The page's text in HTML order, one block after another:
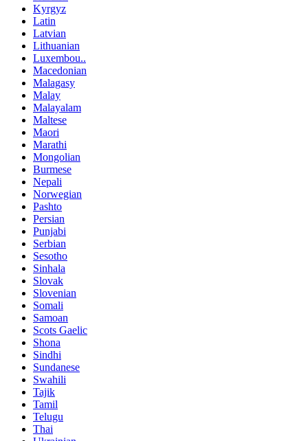
Kyrgyz
Latin
Latvian
Lithuanian
Luxembou..
Macedonian
Malagasy
Malay
Malayalam
Maltese
Maori
Marathi
Mongolian
Burmese
Nepali
Norwegian
Pashto
Persian
Punjabi
Serbian
Sesotho
Sinhala
Slovak
Slovenian
Somali
Samoan
Scots Gaelic
Shona
Sindhi
Sundanese
Swahili
Tajik
Tamil
Telugu
Thai